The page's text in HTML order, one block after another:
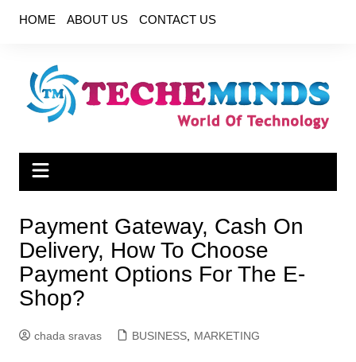
HOME ABOUT US CONTACT US
Payment Gateway, Cash On
Delivery, How To Choose
Payment Options For The E-
Shop?
chada sravas BUSINESS, MARKETING